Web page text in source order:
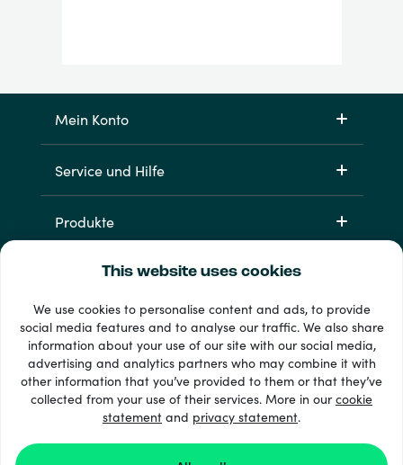
This website uses cookies
We use cookies to personalise content and ads, to provide
social media features and to analyse our traffic. We also share
information about your use of our site with our social media,
advertising and analytics partners who may combine it with
other information that you’ve provided to them or that they’ve
collected from your use of their services. More in ourcookie
statement and privacy statement.
Mein Konto
Service und Hilfe
Produkte
33 + Zahlungsmethoden
Alle anzeigen